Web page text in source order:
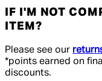
IF I'M NOT
ITEM?
Please see our
*points earned on
discounts.